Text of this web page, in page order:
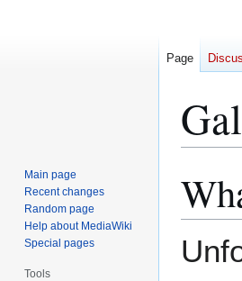
to
to
Page
Main page
Recent changes
Random page
Help about MediaWiki
Special pages
Tools